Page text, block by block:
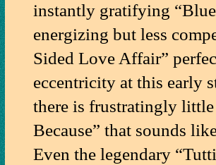
instantly gratifying “Blue
energizing but less
Sided Love Affair”
eccentricity at this early
there is frustratingly
Because” that sounds
Even the legendary